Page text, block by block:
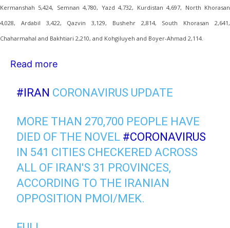
Kermanshah 5,424, Semnan 4,780, Yazd 4,732, Kurdistan 4,697, North Khorasan
4,028, Ardabil 3,422, Qazvin 3,129, Bushehr 2,814, South Khorasan 2,641,
Chaharmahal and Bakhtiari 2,210, and Kohgiluyeh and Boyer-Ahmad 2,114.
Read more
#IRAN CORONAVIRUS UPDATE
MORE THAN 270,700 PEOPLE HAVE
DIED OF THE NOVEL #CORONAVIRUS
IN 541 CITIES CHECKERED ACROSS
ALL OF IRAN'S 31 PROVINCES,
ACCORDING TO THE IRANIAN
OPPOSITION PMOI/MEK.